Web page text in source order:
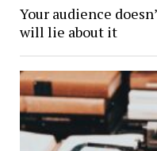
Your audience
will lie about it